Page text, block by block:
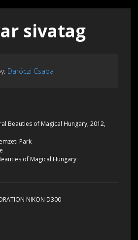
sivatag
Daróczi Csaba
Beauties of Magical Hungary, 2012,
Park
of Magical Hungary
NIKON D300